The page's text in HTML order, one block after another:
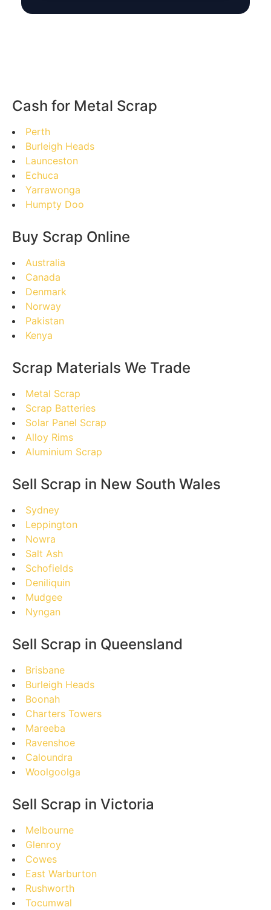
Cash for Metal Scrap
Perth
Burleigh Heads
Launceston
Echuca
Yarrawonga
Humpty Doo
Buy Scrap Online
Australia
Canada
Denmark
Norway
Pakistan
Kenya
Scrap Materials We Trade
Metal Scrap
Scrap Batteries
Solar Panel Scrap
Alloy Rims
Aluminium Scrap
Sell Scrap in New South Wales
Sydney
Leppington
Nowra
Salt Ash
Schofields
Deniliquin
Mudgee
Nyngan
Sell Scrap in Queensland
Brisbane
Burleigh Heads
Boonah
Charters Towers
Mareeba
Ravenshoe
Caloundra
Woolgoolga
Sell Scrap in Victoria
Melbourne
Glenroy
Cowes
East Warburton
Rushworth
Tocumwal